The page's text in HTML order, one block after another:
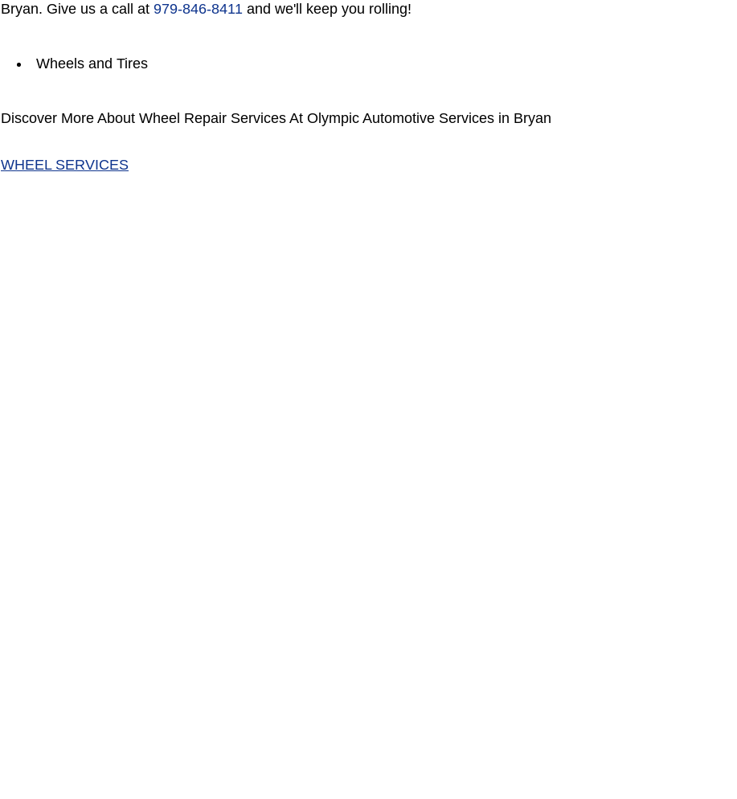
Bryan. Give us a call at 979-846-8411 and we'll keep you rolling!
Wheels and Tires
Discover More About Wheel Repair Services At Olympic Automotive Services in Bryan
WHEEL SERVICES